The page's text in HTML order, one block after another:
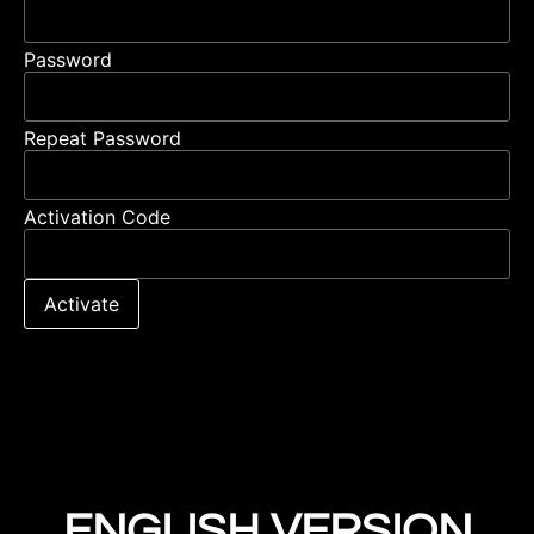
Password
Repeat Password
Activation Code
Activate